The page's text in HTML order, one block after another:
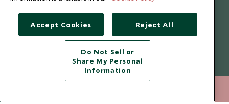
Copyright © 2026 Scott Dunn Ltd.
Accept Cookies Reject All
Do Not Sell or
Share My Personal
Information